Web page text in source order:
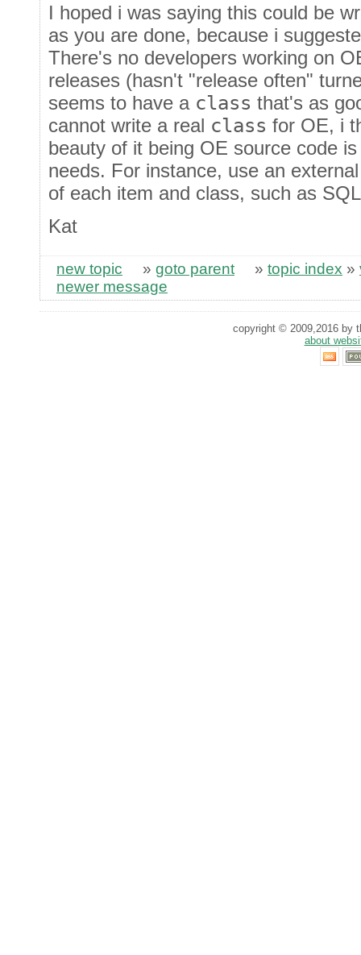
I hoped i was saying this could be
as you are done, because i
There's no developers working on
releases (hasn't "release often"
seems to have a class that's as
cannot write a real class for OE, i
beauty of it being OE source code
needs. For instance, use an
of each item and class, such as
Kat
new topic » goto parent » topic index »
newer message
copyright © 2009,2016 by
about